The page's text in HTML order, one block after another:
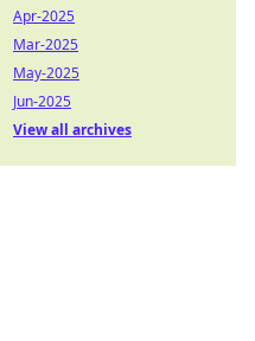
Apr-2025
Mar-2025
May-2025
Jun-2025
View all archives